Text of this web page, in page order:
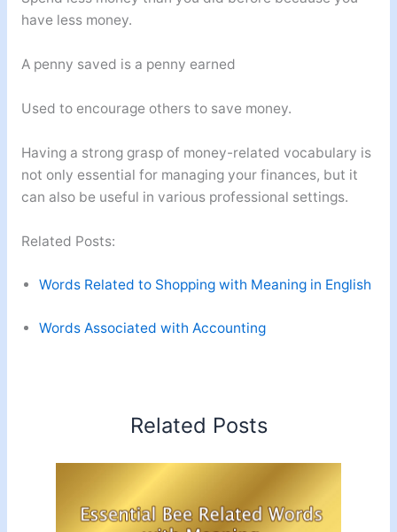
have less money.
A penny saved is a penny earned
Used to encourage others to save money.
Having a strong grasp of money-related vocabulary is
not only essential for managing your finances, but it
can also be useful in various professional settings.
Related Posts:
Words Related to Shopping with Meaning in English
Words Associated with Accounting
Related Posts